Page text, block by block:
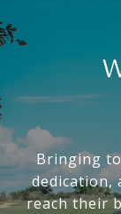
Bringing
dedication,
reach their